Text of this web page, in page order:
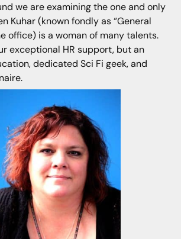
we are examining the one and only
Kuhar (known fondly as “General
office) is a woman of many talents.
exceptional HR support, but an
dedicated Sci Fi geek, and